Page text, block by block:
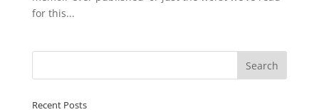
for this...
Recent Posts